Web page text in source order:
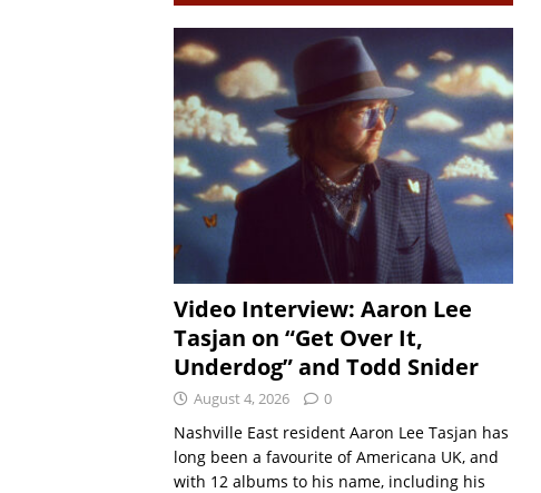
Video Interview: Aaron Lee
Tasjan on “Get Over It,
Underdog” and Todd Snider
August 4, 2026 0
Nashville East resident Aaron Lee Tasjan has
long been a favourite of Americana UK, and
with 12 albums to his name, including his